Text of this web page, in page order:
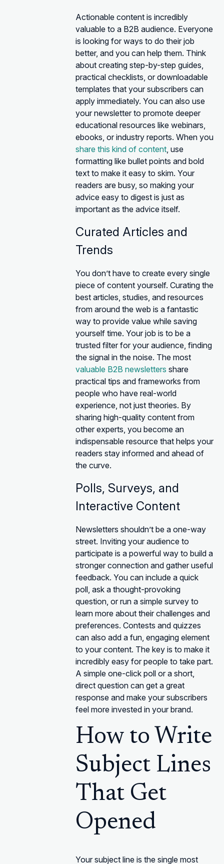
Actionable content is incredibly
valuable to a B2B audience. Everyone
is looking for ways to do their job
better, and you can help them. Think
about creating step-by-step guides,
practical checklists, or downloadable
templates that your subscribers can
apply immediately. You can also use
your newsletter to promote deeper
educational resources like webinars,
ebooks, or industry reports. When you
share this kind of content, use
formatting like bullet points and bold
text to make it easy to skim. Your
readers are busy, so making your
advice easy to digest is just as
important as the advice itself.
Curated Articles and
Trends
You don’t have to create every single
piece of content yourself. Curating the
best articles, studies, and resources
from around the web is a fantastic
way to provide value while saving
yourself time. Your job is to be a
trusted filter for your audience, finding
the signal in the noise. The most
valuable B2B newsletters share
practical tips and frameworks from
people who have real-world
experience, not just theories. By
sharing high-quality content from
other experts, you become an
indispensable resource that helps your
readers stay informed and ahead of
the curve.
Polls, Surveys, and
Interactive Content
Newsletters shouldn’t be a one-way
street. Inviting your audience to
participate is a powerful way to build a
stronger connection and gather useful
feedback. You can include a quick
poll, ask a thought-provoking
question, or run a simple survey to
learn more about their challenges and
preferences. Contests and quizzes
can also add a fun, engaging element
to your content. The key is to make it
incredibly easy for people to take part.
A simple one-click poll or a short,
direct question can get a great
response and make your subscribers
feel more invested in your brand.
How to Write
Subject Lines
That Get
Opened
Your subject line is the single most